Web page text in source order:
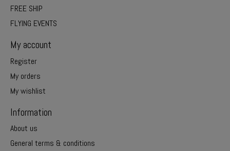
FREE SHIP
FLYING EVENTS
My account
Register
My orders
My wishlist
Information
About us
General terms & conditions